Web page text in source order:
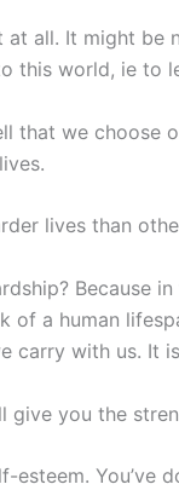
at all. It might be
this world, ie to
that we choose
lives than
Because
of a human
carry with us. It
give you the
esteem. You’ve